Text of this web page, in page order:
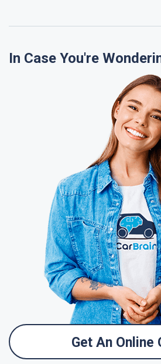
In Case You're
Get An Online